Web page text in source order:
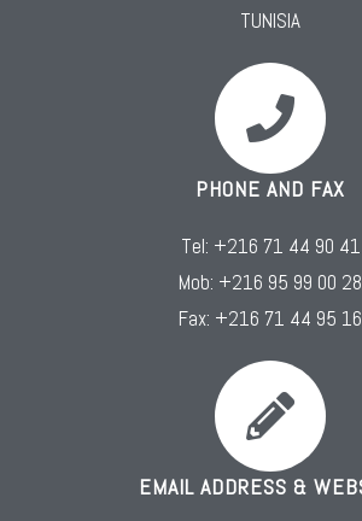
TUNISIA
PHONE AND FAX
Tel: +216 71 44 90 41
Mob: +216 95 99 00 28
Fax: +216 71 44 95 16
EMAIL ADDRESS &